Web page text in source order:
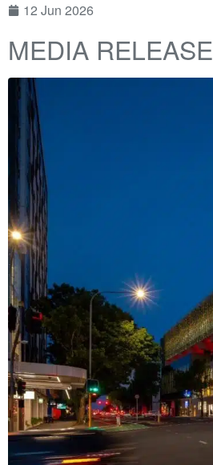
12 Jun 2026
MEDIA RELEASE